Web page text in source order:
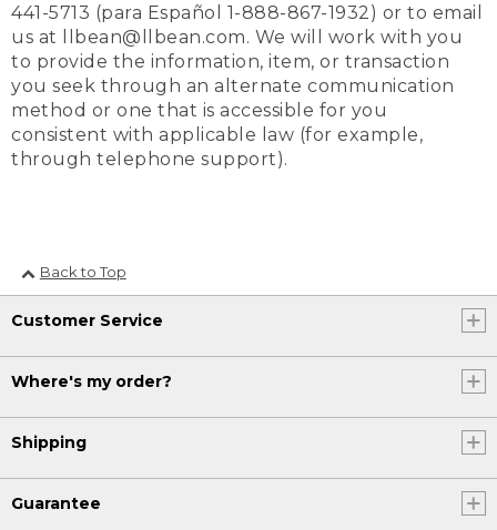
441-5713 (para Español 1-888-867-1932) or to email
us at llbean@llbean.com. We will work with you
to provide the information, item, or transaction
you seek through an alternate communication
method or one that is accessible for you
consistent with applicable law (for example,
through telephone support).
Back to Top
Customer Service
Where's my order?
Shipping
Guarantee